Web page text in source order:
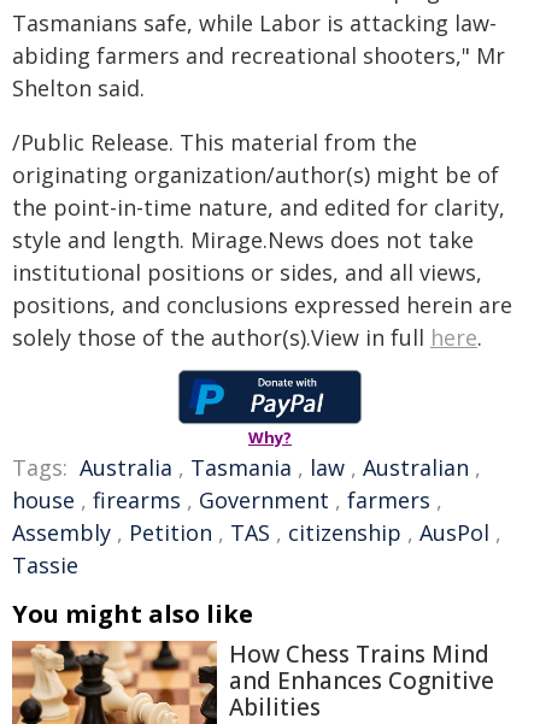
Tasmanians safe, while Labor is attacking law-
abiding farmers and recreational shooters," Mr
Shelton said.
/Public Release. This material from the
originating organization/author(s) might be of
the point-in-time nature, and edited for clarity,
style and length. Mirage.News does not take
institutional positions or sides, and all views,
positions, and conclusions expressed herein are
solely those of the author(s).View in full here.
Why?
Tags: Australia , Tasmania , law , Australian ,
house , firearms , Government , farmers ,
Assembly , Petition , TAS , citizenship , AusPol ,
Tassie
You might also like
How Chess Trains Mind
and Enhances Cognitive
Abilities